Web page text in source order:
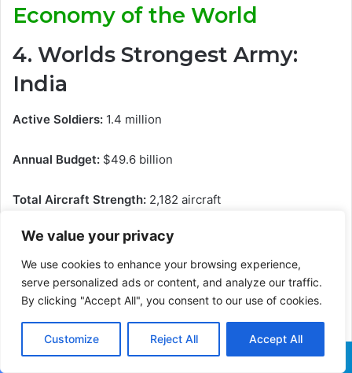
We value your privacy
We use cookies to enhance your browsing experience,
serve personalized ads or content, and analyze our traffic.
By clicking "Accept All", you consent to our use of cookies.
Customize Reject All Accept All
Economy of the World
4. Worlds Strongest Army:
India
Active Soldiers: 1.4 million
Annual Budget: $49.6 billion
Total Aircraft Strength: 2,182 aircraft
Total Armored Combat Vehicles:
Tanks: 4614
Self-propelled Artillery:100
Towed Artillery:3311